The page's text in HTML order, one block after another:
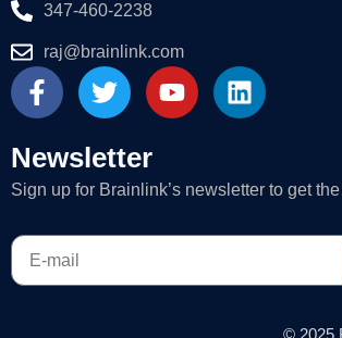
347-460-2238
raj@brainlink.com
F
a
e
b
o
o
k
-
T
w
t
t
r
Y
o
u
e
L
i
e
i
Newsletter
Sign up for Brainlink’s newsletter to get
E-
mail
© 2025